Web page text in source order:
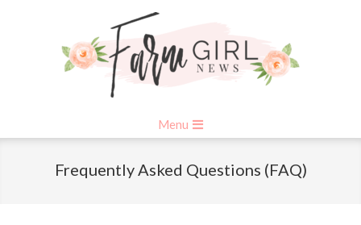
Navigation
Menu
Frequently Asked Questions (FAQ)